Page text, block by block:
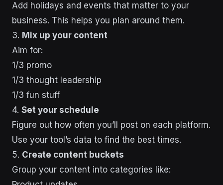
Add holidays and events that matter to your
business. This helps you plan around them.
3. Mix up your content
Aim for:
1/3 promo
1/3 thought leadership
1/3 fun stuff
4. Set your schedule
Figure out how often you’ll post on each platform.
Use your tool’s data to find the best times.
5. Create content buckets
Group your content into categories like: